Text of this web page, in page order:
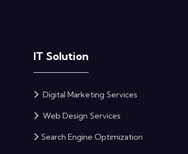
IT Solution
Digital Marketing Services
Web Design Services
Search Engine Optimization